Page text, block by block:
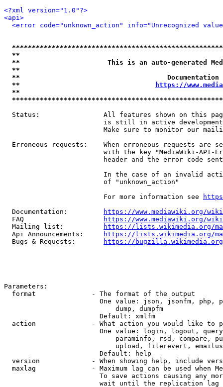
<?xml version="1.0"?>
<api>
<error code="unknown_action" info="Unrecognized
**
**                      This is an auto-generated
**
**
**
https://
**
Status:                All features shown on this
is still in active
Make sure to monitor our
Erroneous requests:    When erroneous requests are
with the key "MediaWiki-API-
header and the error code
In the case of an invalid
                         of "unknown_action"
                         For more information see
  Documentation:
https://www.mediawiki.org/
  FAQ
https://www.mediawiki.org/
  Mailing list:
https://lists.wikimedia.org/
  Api Announcements:
https://lists.wikimedia.org/
  Bugs & Requests:
https://bugzilla.wikimedia.org/
Parameters:
  format              - The format of the output
One value: json, jsonfm, php,
                            dump, dumpfm
                        Default: xmlfm
action              - What action you would like to
One value: login, logout,
paraminfo, rsd, compare,
upload, filerevert,
                        Default: help
version             - When showing help, include
maxlag              - Maximum lag can be used when
To save actions causing any
wait until the replication